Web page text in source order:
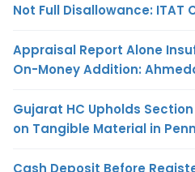
Not Full Disallowance: ITAT
Appraisal Report Alone
On-Money Addition:
Gujarat HC Upholds
on Tangible Material in
Cash Deposit Before